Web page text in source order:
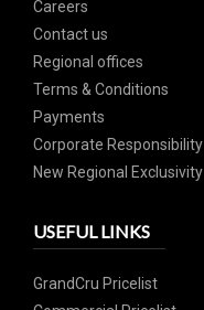
Careers
Contact us
Regional offices
Terms & Conditions
Payments
Corporate Responsibility
New Regional Exclusivity
USEFUL LINKS
GrandCru Pricelist